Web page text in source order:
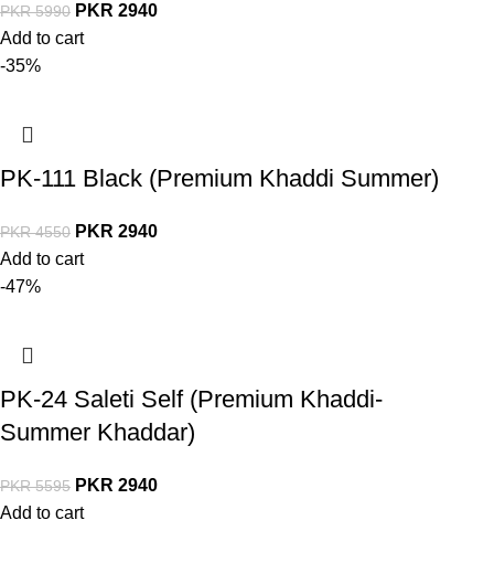
PKR5990 PKR2940
Add to cart
-35%
PK-111 Black (Premium Khaddi Summer)
PKR4550 PKR2940
Add to cart
-47%
PK-24 Saleti Self (Premium Khaddi-
Summer Khaddar)
PKR5595 PKR2940
Add to cart